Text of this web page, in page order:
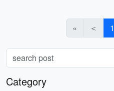
« ＜ 1
Category